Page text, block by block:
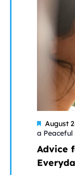
Advice
Featured
August
a